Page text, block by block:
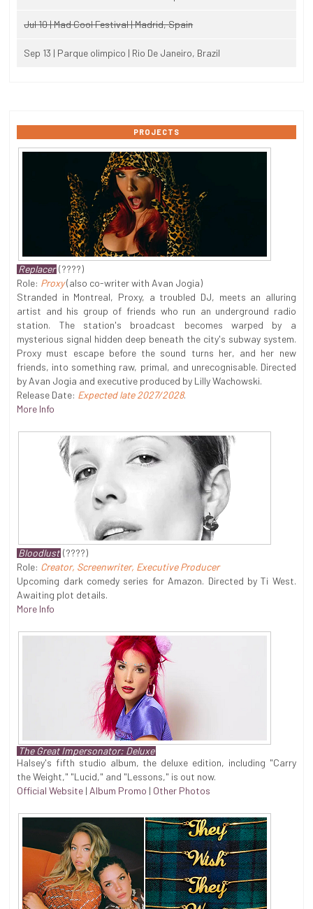
Jul 10 | Mad Cool Festival | Madrid, Spain
Sep 13 | Parque olimpico | Rio De Janeiro, Brazil
PROJECTS
Replacer (????)
Role: Proxy(also co-writer with Avan Jogia)
Stranded in Montreal, Proxy, a troubled DJ, meets an alluring
artist and his group of friends who run an underground radio
station. The station's broadcast becomes warped by a
mysterious signal hidden deep beneath the city's subway system.
Proxy must escape before the sound turns her, and her new
friends, into something raw, primal, and unrecognisable. Directed
by Avan Jogia and executive produced by Lilly Wachowski.
Release Date: Expected late 2027/2028.
More Info
Bloodlust (????)
Role: Creator, Screenwriter, Executive Producer
Upcoming dark comedy series for Amazon. Directed by Ti West.
Awaiting plot details.
More Info
The Great Impersonator: Deluxe
Halsey's fifth studio album, the deluxe edition, including "Carry
the Weight," "Lucid," and "Lessons," is out now.
Official Website | Album Promo | Other Photos